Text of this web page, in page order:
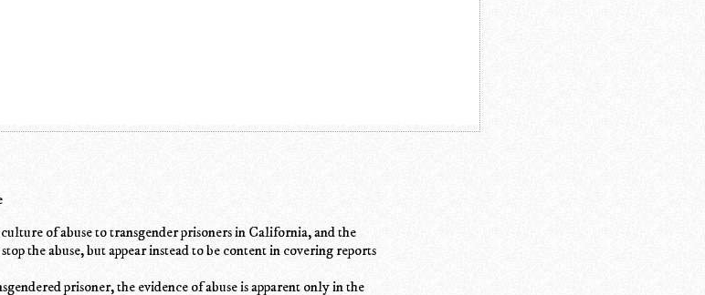
of abuse to transgender prisoners in California, and the
the abuse, but appear instead to be content in covering reports
prisoner, the evidence of abuse is apparent only in the